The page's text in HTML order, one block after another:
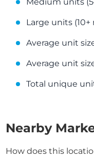
Large units (10+
Average unit
Average unit
Total unique
Nearby
How does this